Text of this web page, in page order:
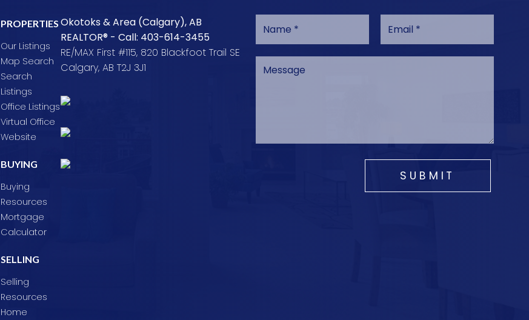
PROPERTIES
Our Listings
Map Search
Search
Listings
Office Listings
Virtual Office
Website
BUYING
Buying
Resources
Mortgage
Calculator
SELLING
Selling
Resources
Home
Okotoks & Area (Calgary), AB
REALTOR® - Call: 403-614-3455
RE/MAX First #115, 820 Blackfoot Trail SE
Calgary, AB T2J 3J1
SUBMIT